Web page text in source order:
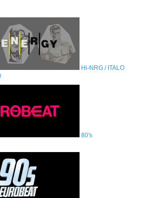
Hi-NRG / ITALO
80's